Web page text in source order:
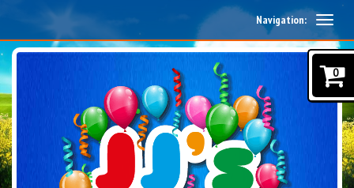
Navigation:
0